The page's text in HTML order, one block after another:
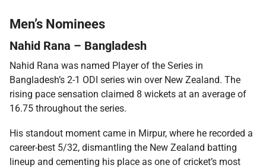
Men’s Nominees
Nahid Rana – Bangladesh
Nahid Rana was named Player of the Series in
Bangladesh’s 2-1 ODI series win over New Zealand. The
rising pace sensation claimed 8 wickets at an average of
16.75 throughout the series.
His standout moment came in Mirpur, where he recorded a
career-best 5/32, dismantling the New Zealand batting
lineup and cementing his place as one of cricket’s most